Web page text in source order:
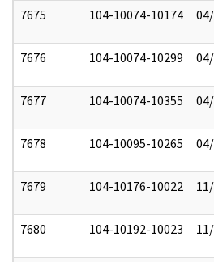
7675 104-10074-10174
7676 104-10074-10299
7677 104-10074-10355
7678 104-10095-10265
7679 104-10176-10022
7680 104-10192-10023